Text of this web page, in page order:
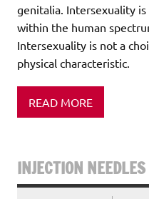
genitalia. Intersexuality
within the human
Intersexuality is not a
physical characteristic.
READ MORE
INJECTION NEEDLES